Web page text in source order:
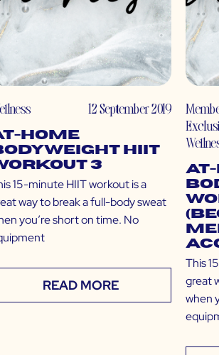
12 September 2019
Home
HIIT
3
15-minute HIIT workout is a
way to break a full-body sweat
you’re short on time. No
READ MORE
At-
This
great
when